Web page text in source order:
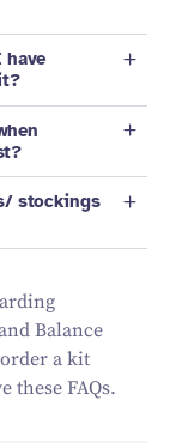
have
stockings
Balance
a kit
these FAQs.